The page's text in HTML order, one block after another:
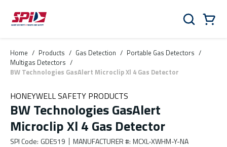
Skip to main content
Skip to menu
Skip to footer
Search
Home / Products / Gas Detection / Portable Gas Detectors /
Multigas Detectors /
BW Technologies GasAlert Microclip Xl 4 Gas Detector
HONEYWELL SAFETY PRODUCTS
BW Technologies GasAlert
Microclip Xl 4 Gas Detector
SPI Code: GDE519 MANUFACTURER #: MCXL-XWHM-Y-NA